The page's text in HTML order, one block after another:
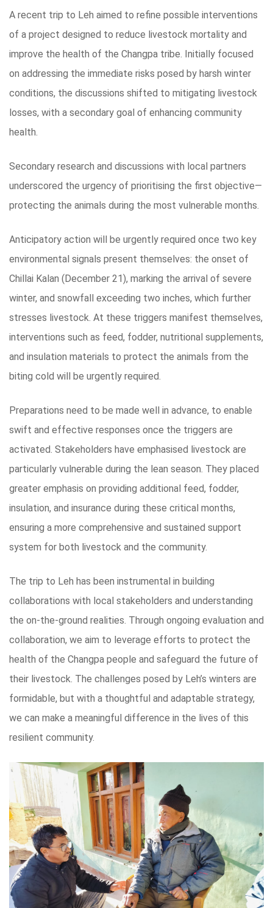
A recent trip to Leh aimed to refine possible interventions
of a project designed to reduce livestock mortality and
improve the health of the Changpa tribe. Initially focused
on addressing the immediate risks posed by harsh winter
conditions, the discussions shifted to mitigating livestock
losses, with a secondary goal of enhancing community
health.
Secondary research and discussions with local partners
underscored the urgency of prioritising the first objective—
protecting the animals during the most vulnerable months.
Anticipatory action will be urgently required once two key
environmental signals present themselves: the onset of
Chillai Kalan (December 21), marking the arrival of severe
winter, and snowfall exceeding two inches, which further
stresses livestock. At these triggers manifest themselves,
interventions such as feed, fodder, nutritional supplements,
and insulation materials to protect the animals from the
biting cold will be urgently required.
Preparations need to be made well in advance, to enable
swift and effective responses once the triggers are
activated. Stakeholders have emphasised livestock are
particularly vulnerable during the lean season. They placed
greater emphasis on providing additional feed, fodder,
insulation, and insurance during these critical months,
ensuring a more comprehensive and sustained support
system for both livestock and the community.
The trip to Leh has been instrumental in building
collaborations with local stakeholders and understanding
the on-the-ground realities. Through ongoing evaluation and
collaboration, we aim to leverage efforts to protect the
health of the Changpa people and safeguard the future of
their livestock. The challenges posed by Leh’s winters are
formidable, but with a thoughtful and adaptable strategy,
we can make a meaningful difference in the lives of this
resilient community.